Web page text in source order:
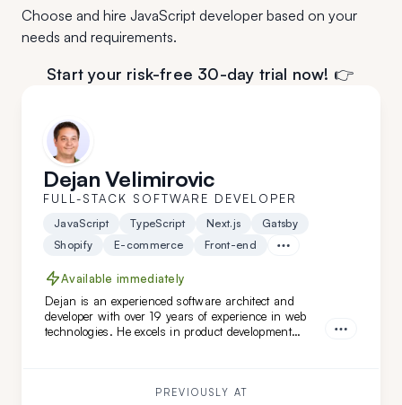
Choose and hire JavaScript developer based on your
needs and requirements.
Start your risk-free 30-day trial now! 👉
Dejan Velimirovic
FULL-STACK SOFTWARE DEVELOPER
JavaScript TypeScript Next.js
Gatsby
Shopify
E-commerce Front-end
Available immediately
Dejan is an experienced software architect and
developer with over 19 years of experience in web
technologies. He excels in product development
PREVIOUSLY AT